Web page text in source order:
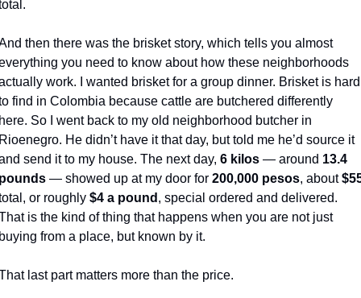
then there was the brisket story, which tells you almost
you need to know about how these neighborhoods
work. I wanted brisket for a group dinner. Brisket is hard
find in Colombia because cattle are butchered differently
So I went back to my old neighborhood butcher in
He didn’t have it that day, but told me he’d source it
send it to my house. The next day, 6 kilos — around 13.4
— showed up at my door for 200,000 pesos, about
or roughly $4 a pound , special ordered and delivered.
is the kind of thing that happens when you are not just
from a place, but known by it.
last part matters more than the price.